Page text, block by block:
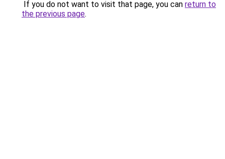
If you do not want to visit that page, you can return to
the previous page.